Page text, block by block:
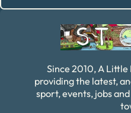
Since 2010, A Little
providing the latest,
sport, events, jobs